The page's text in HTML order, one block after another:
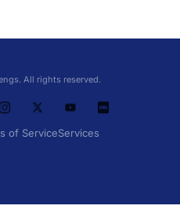
All rights reserved.
of ServiceServices